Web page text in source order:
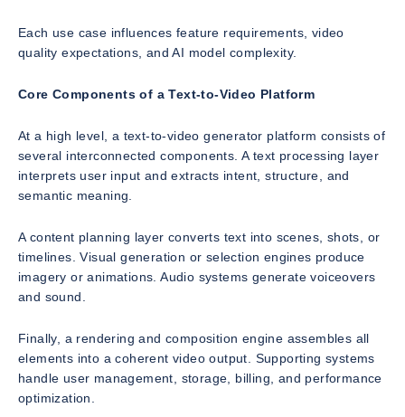
Each use case influences feature requirements, video
quality expectations, and AI model complexity.
Core Components of a Text-to-Video Platform
At a high level, a text-to-video generator platform consists of
several interconnected components. A text processing layer
interprets user input and extracts intent, structure, and
semantic meaning.
A content planning layer converts text into scenes, shots, or
timelines. Visual generation or selection engines produce
imagery or animations. Audio systems generate voiceovers
and sound.
Finally, a rendering and composition engine assembles all
elements into a coherent video output. Supporting systems
handle user management, storage, billing, and performance
optimization.